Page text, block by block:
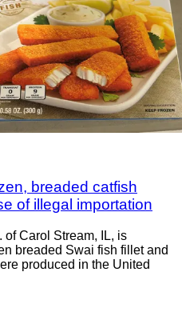
breaded catfish
of illegal importation
Carol Stream, IL, is
breaded Swai fish fillet and
produced in the United